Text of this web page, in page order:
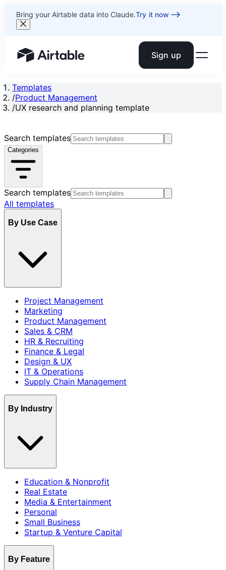
Bring your Airtable data into Claude.Try it now
Airtable home or view your bases Sign up
Templates
/Product Management
/UX research and planning template
Search templates
Categories
Search templates
All templates
By Use Case
Project Management
Marketing
Product Management
Sales & CRM
HR & Recruiting
Finance & Legal
Design & UX
IT & Operations
Supply Chain Management
By Industry
Education & Nonprofit
Real Estate
Media & Entertainment
Personal
Small Business
Startup & Venture Capital
By Feature